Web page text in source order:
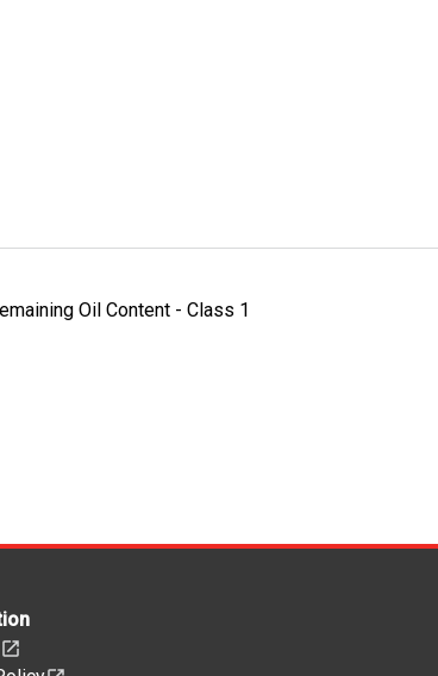
Oil Content - Class 1